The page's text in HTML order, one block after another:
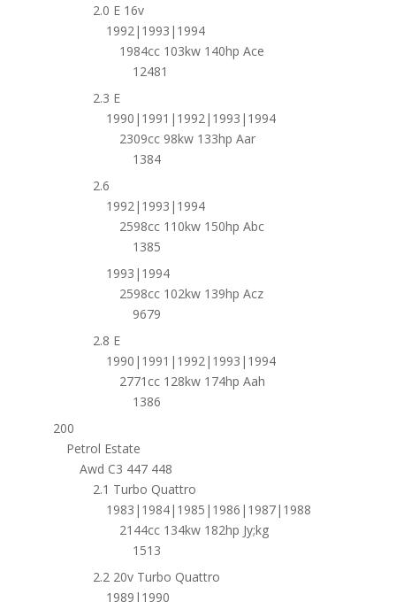
2.0 E 16v
1992|1993|1994
1984cc 103kw 140hp Ace
12481
2.3 E
1990|1991|1992|1993|1994
2309cc 98kw 133hp Aar
1384
2.6
1992|1993|1994
2598cc 110kw 150hp Abc
1385
1993|1994
2598cc 102kw 139hp Acz
9679
2.8 E
1990|1991|1992|1993|1994
2771cc 128kw 174hp Aah
1386
200
Petrol Estate
Awd C3 447 448
2.1 Turbo Quattro
1983|1984|1985|1986|1987|1988
2144cc 134kw 182hp Jy;kg
1513
2.2 20v Turbo Quattro
1989|1990